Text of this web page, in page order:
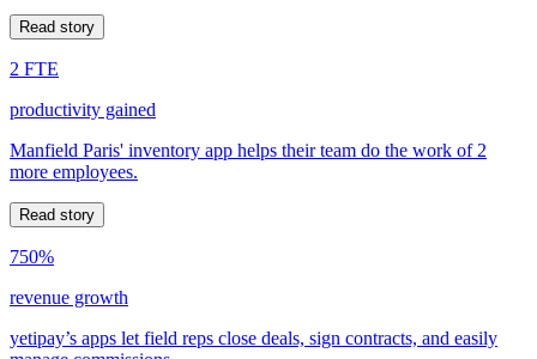
Read story
2 FTE
productivity gained
Manfield Paris' inventory app helps their team do the work of 2
more employees.
Read story
750%
revenue growth
yetipay’s apps let field reps close deals, sign contracts, and easily